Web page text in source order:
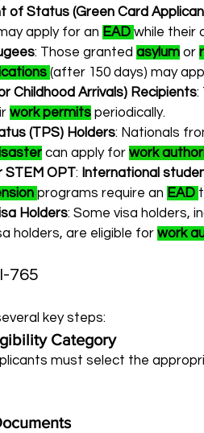
of Status (Green Card
apply for an EAD while their
: Those granted asylum or
(after 150 days) may
Childhood Arrivals) Recipients:
work permits periodically.
(TPS) Holders: Nationals
can apply for work
STEM OPT: International
programs require an EAD
Holders: Some visa holders,
holders, are eligible for work
765
key steps:
Category
must select the